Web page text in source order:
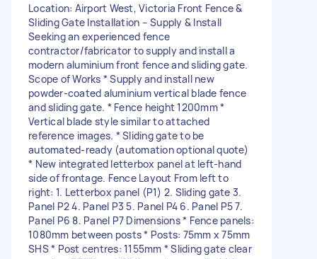
Location: Airport West, Victoria Front Fence &
Sliding Gate Installation – Supply & Install
Seeking an experienced fence
contractor/fabricator to supply and install a
modern aluminium front fence and sliding gate.
Scope of Works * Supply and install new
powder-coated aluminium vertical blade fence
and sliding gate. * Fence height 1200mm *
Vertical blade style similar to attached
reference images. * Sliding gate to be
automated-ready (automation optional quote)
* New integrated letterbox panel at left-hand
side of frontage. Fence Layout From left to
right: 1. Letterbox panel (P1) 2. Sliding gate 3.
Panel P2 4. Panel P3 5. Panel P4 6. Panel P5 7.
Panel P6 8. Panel P7 Dimensions * Fence panels:
1080mm between posts * Posts: 75mm x 75mm
SHS * Post centres: 1155mm * Sliding gate clear